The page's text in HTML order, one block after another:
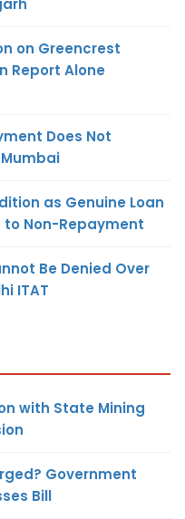
on Greencrest
Report Alone
Does Not
as Genuine Loan
to Non-Repayment
Be Denied Over
ITAT
with State Mining
Government
Bill